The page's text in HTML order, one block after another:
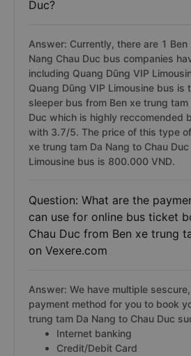
Duc?
Answer: Currently, there are 1
Nang Chau Duc bus companies
including Quang Dũng VIP
Quang Dũng VIP Limousine bus is
sleeper bus from Ben xe trung tam
Duc which is highly reccomended
with 3.7/5. The price of this type
xe trung tam Da Nang to Chau
Limousine bus is 800.000 VND.
Question: What are the
can use for online bus ticket
Chau Duc from Ben xe trung
on Vexere.com
Answer: We have multiple
payment method for you to book
trung tam Da Nang to Chau Duc
Internet banking
Credit/Debit Card